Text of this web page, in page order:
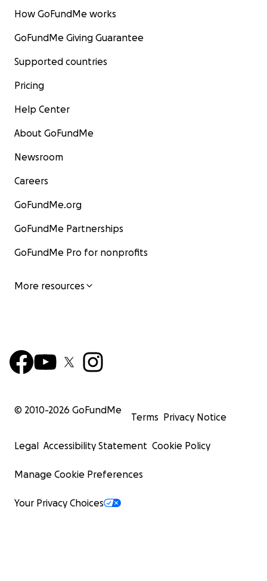
How GoFundMe works
GoFundMe Giving Guarantee
Supported countries
Pricing
Help Center
About GoFundMe
Newsroom
Careers
GoFundMe.org
GoFundMe Partnerships
GoFundMe Pro for nonprofits
More resources
© 2010-2026 GoFundMe
Terms Privacy Notice
Legal Accessibility Statement Cookie Policy
Manage Cookie Preferences
Your Privacy Choices